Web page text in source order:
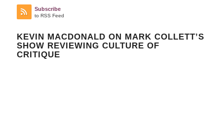
Subscribe
to RSS Feed
KEVIN MACDONALD ON MARK COLLETT’S
SHOW REVIEWING CULTURE OF
CRITIQUE